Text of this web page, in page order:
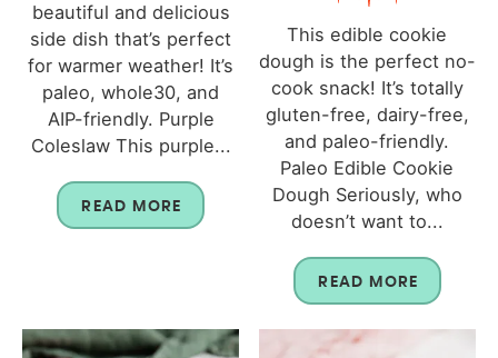
beautiful and delicious
side dish that’s perfect
for warmer weather! It’s
paleo, whole30, and
AIP-friendly. Purple
Coleslaw This purple...
READ MORE
This edible cookie
dough is the perfect no-
cook snack! It’s totally
gluten-free, dairy-free,
and paleo-friendly.
Paleo Edible Cookie
Dough Seriously, who
doesn’t want to...
READ MORE